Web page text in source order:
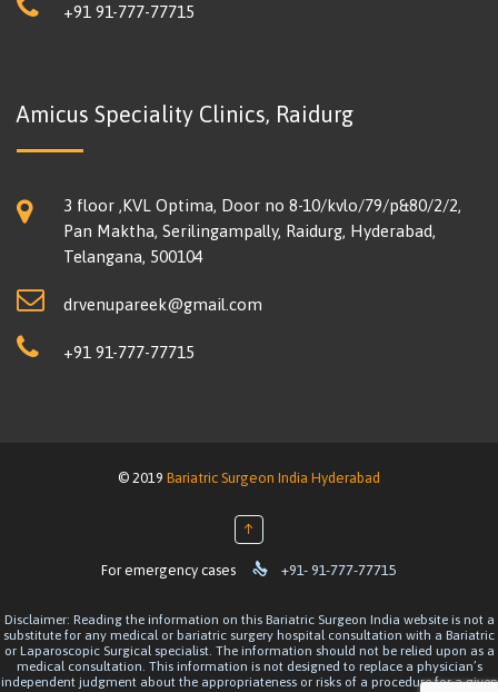
+91 91-777-77715
Amicus Speciality Clinics, Raidurg
3 floor ,KVL Optima, Door no 8-10/kvlo/79/p&80/2/2,
Pan Maktha, Serilingampally, Raidurg, Hyderabad,
Telangana, 500104
drvenupareek@gmail.com
+91 91-777-77715
© 2019 Bariatric Surgeon India Hyderabad
↑
For emergency cases  +91- 91-777-77715
Disclaimer: Reading the information on this Bariatric Surgeon India website is not a
substitute for any medical or bariatric surgery hospital consultation with a Bariatric
or Laparoscopic Surgical specialist. The information should not be relied upon as a
medical consultation. This information is not designed to replace a physician’s
independent judgment about the appropriateness or risks of a procedure for a given